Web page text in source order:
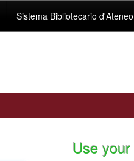
Sistema Bibliotecario d'Ateneo
Use your